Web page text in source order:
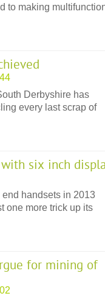
to making
Derbyshire has
every last scrap of
six inch
handsets in 2013
one more trick up its
for mining of